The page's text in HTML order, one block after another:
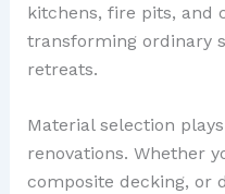
kitchens, fire pits, and
transforming ordinary
retreats.
Material selection
renovations. Whether
composite decking, or